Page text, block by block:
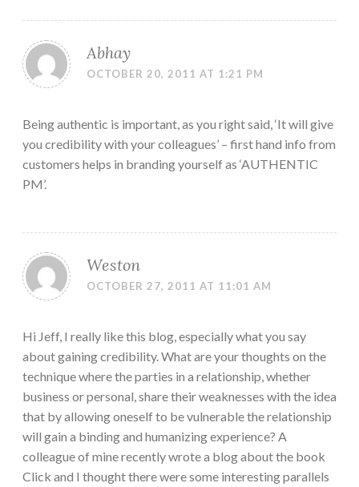
Abhay
OCTOBER 20, 2011 AT 1:21 PM
Being authentic is important, as you right said, ‘It will give
you credibility with your colleagues’ – first hand info from
customers helps in branding yourself as ‘AUTHENTIC
PM’.
Weston
OCTOBER 27, 2011 AT 11:01 AM
Hi Jeff, I really like this blog, especially what you say
about gaining credibility. What are your thoughts on the
technique where the parties in a relationship, whether
business or personal, share their weaknesses with the idea
that by allowing oneself to be vulnerable the relationship
will gain a binding and humanizing experience? A
colleague of mine recently wrote a blog about the book
Click and I thought there were some interesting parallels